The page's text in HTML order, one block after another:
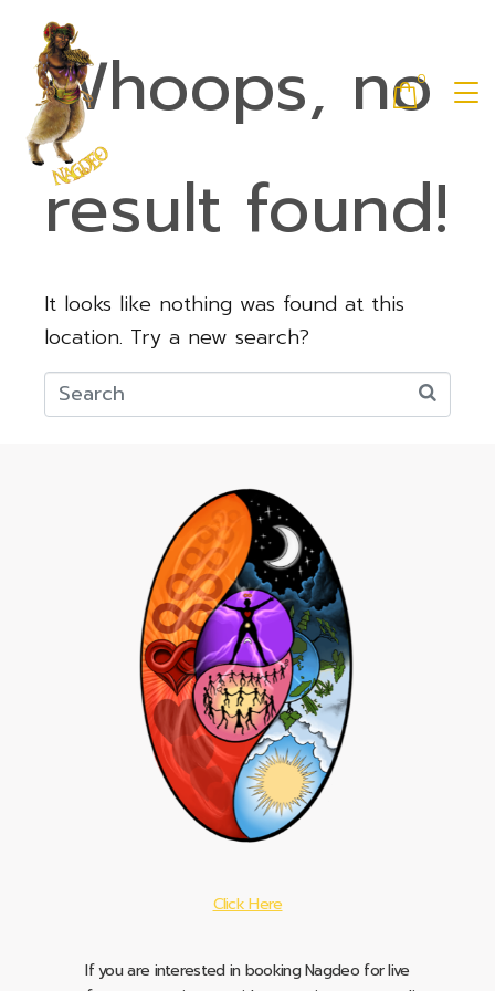
0
Whoops, no
result found!
It looks like nothing was found at this
location. Try a new search?
Click Here
If you are interested in booking Nagdeo for live